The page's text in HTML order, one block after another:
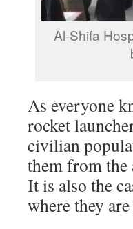
Al-Shifa
As everyone
rocket
civilian
them from
It is also the
where they